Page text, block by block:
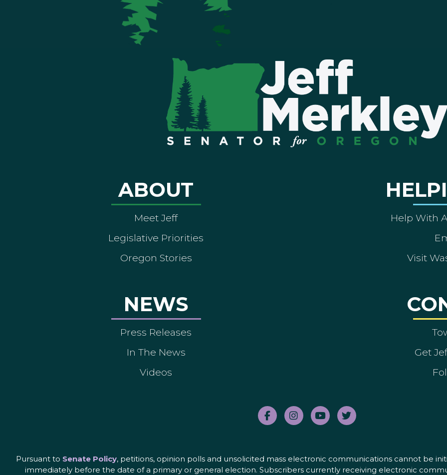
ABOUT
Meet Jeff
Legislative Priorities
Oregon Stories
NEWS
Press Releases
In The News
Videos
Help With
Visit
Get
Pursuant to Senate Policy, petitions, opinion polls and unsolicited mass electronic communications cannot be
immediately before the date of a primary or general election. Subscribers currently receiving electronic